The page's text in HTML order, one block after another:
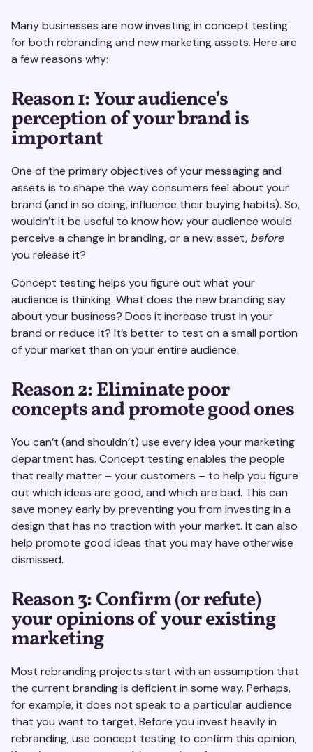
Many businesses are now investing in concept testing
for both rebranding and new marketing assets. Here are
a few reasons why:
Reason 1: Your audience’s
perception of your brand is
important
One of the primary objectives of your messaging and
assets is to shape the way consumers feel about your
brand (and in so doing, influence their buying habits). So,
wouldn’t it be useful to know how your audience would
perceive a change in branding, or a new asset, before
you release it?
Concept testing helps you figure out what your
audience is thinking. What does the new branding say
about your business? Does it increase trust in your
brand or reduce it? It’s better to test on a small portion
of your market than on your entire audience.
Reason 2: Eliminate poor
concepts and promote good ones
You can’t (and shouldn’t) use every idea your marketing
department has. Concept testing enables the people
that really matter – your customers – to help you figure
out which ideas are good, and which are bad. This can
save money early by preventing you from investing in a
design that has no traction with your market. It can also
help promote good ideas that you may have otherwise
dismissed.
Reason 3: Confirm (or refute)
your opinions of your existing
marketing
Most rebranding projects start with an assumption that
the current branding is deficient in some way. Perhaps,
for example, it does not speak to a particular audience
that you want to target. Before you invest heavily in
rebranding, use concept testing to confirm this opinion;